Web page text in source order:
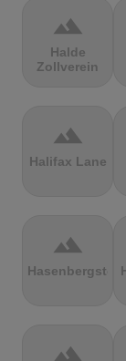
terrain
Halde
Zollverein
terrain
Halifax Lane
terrain
terrain